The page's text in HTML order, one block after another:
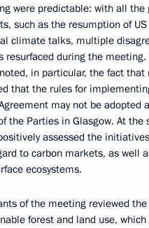
were predictable: with all the
such as the resumption of
climate talks, multiple
resurfaced during the meeting.
noted, in particular, the fact that
that the rules for
may not be adopted
the Parties in Glasgow. At the
assessed the
to carbon markets, as well
ecosystems.
of the meeting reviewed
forest and land use, which